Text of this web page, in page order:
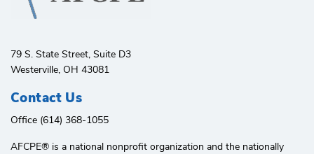
79 S. State Street, Suite D3
Westerville, OH 43081
Contact Us
Office (614) 368-1055
AFCPE®️ is a national nonprofit organization and the nationally